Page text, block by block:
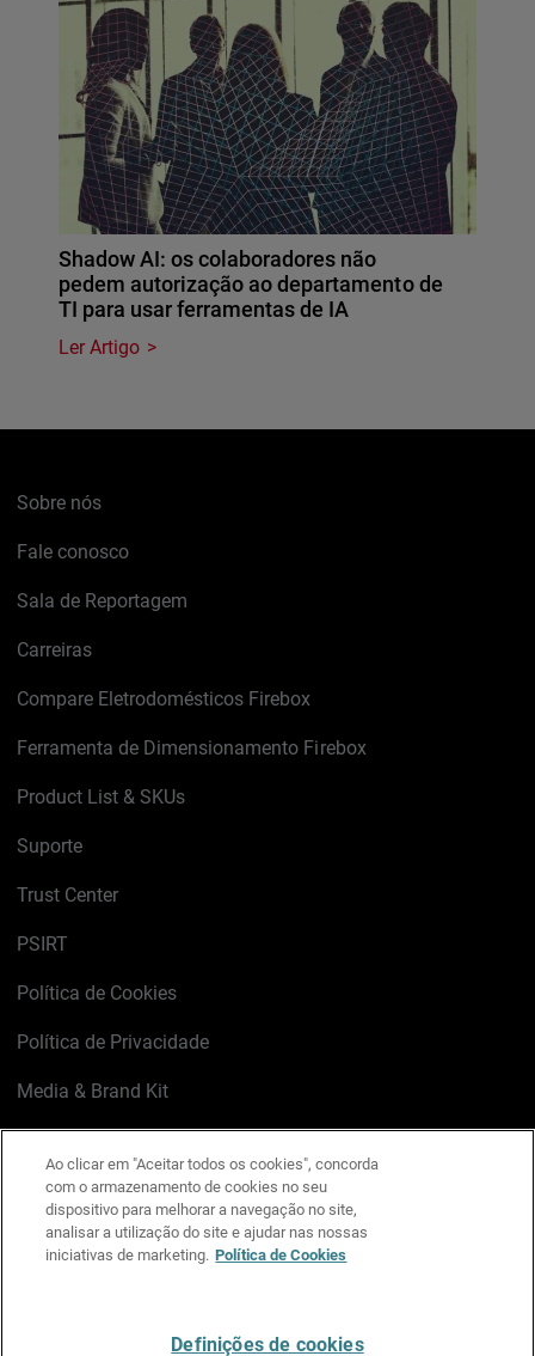
Shadow AI: os colaboradores não
pedem autorização ao departamento de
TI para usar ferramentas de IA
Ler Artigo
Sobre nós
Fale conosco
Sala de Reportagem
Carreiras
Compare Eletrodomésticos Firebox
Ferramenta de Dimensionamento Firebox
Product List & SKUs
Suporte
Trust Center
PSIRT
Política de Cookies
Política de Privacidade
Media & Brand Kit
LinkedIn
X FacebookInstagram
YouTube
Ao clicar em "Aceitar todos os cookies", concorda
com o armazenamento de cookies no seu
dispositivo para melhorar a navegação no site,
analisar a utilização do site e ajudar nas nossas
iniciativas de marketing. Política de Cookies
Definições de cookies